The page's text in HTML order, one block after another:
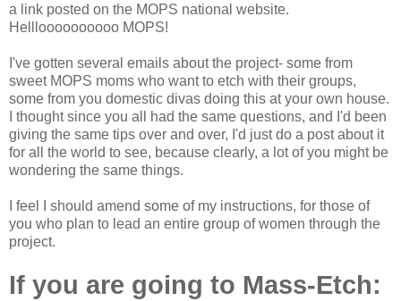
a link posted on the MOPS national website.
Hellloooooooooo MOPS!
I've gotten several emails about the project- some from
sweet MOPS moms who want to etch with their groups,
some from you domestic divas doing this at your own house.
I thought since you all had the same questions, and I'd been
giving the same tips over and over, I'd just do a post about it
for all the world to see, because clearly, a lot of you might be
wondering the same things.
I feel I should amend some of my instructions, for those of
you who plan to lead an entire group of women through the
project.
If you are going to Mass-Etch: